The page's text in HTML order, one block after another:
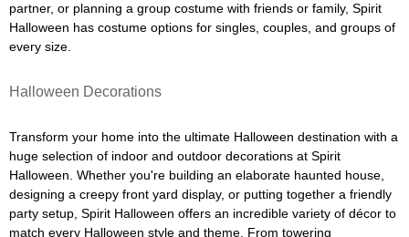
partner, or planning a group costume with friends or family, Spirit
Halloween has costume options for singles, couples, and groups of
every size.
Halloween Decorations
Transform your home into the ultimate Halloween destination with a
huge selection of indoor and outdoor decorations at Spirit
Halloween. Whether you're building an elaborate haunted house,
designing a creepy front yard display, or putting together a friendly
party setup, Spirit Halloween offers an incredible variety of décor to
match every Halloween style and theme. From towering